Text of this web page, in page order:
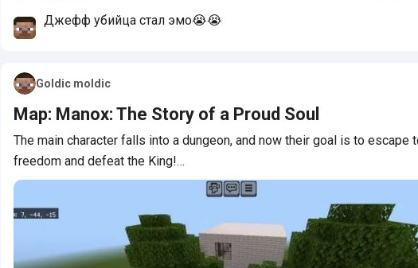
Джефф убийца стал эмо😭😭
Goldic moldic
Map: Manox: The Story of a Proud Soul
The main character falls into a dungeon, and now their goal is to escape
freedom and defeat the King!…